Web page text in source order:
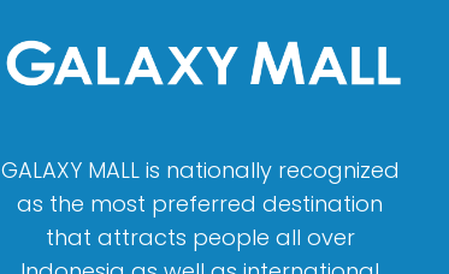
GALAXY MALL is nationally recognized
as the most preferred destination
that attracts people all over